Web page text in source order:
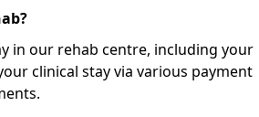
in our rehab centre, including your
clinical stay via various payment